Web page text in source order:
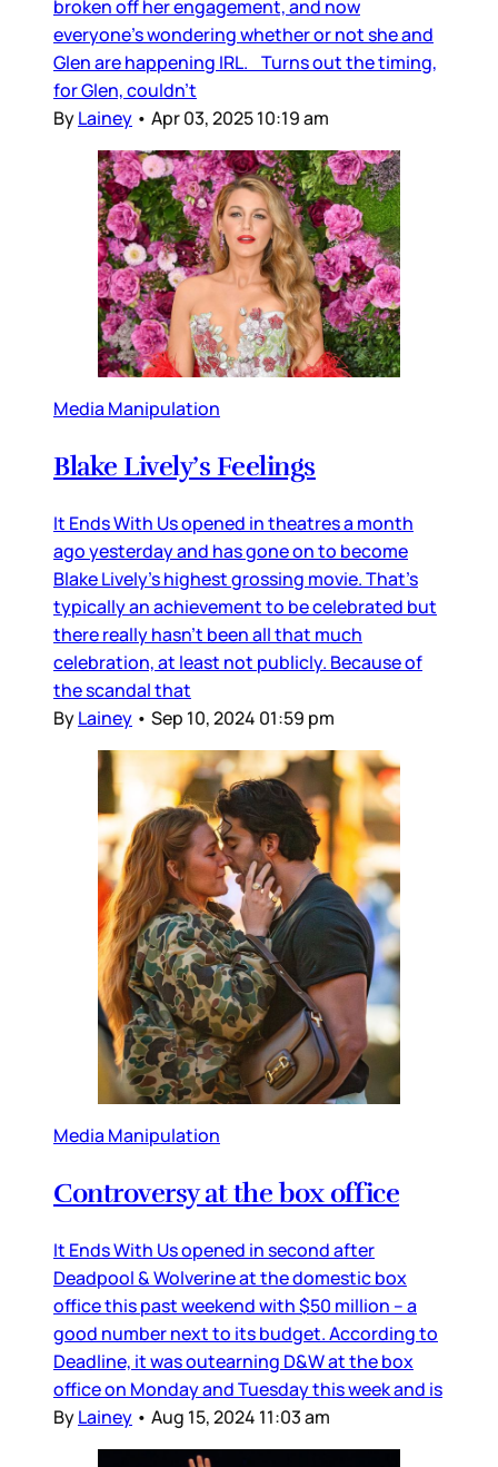
broken off her engagement, and now
everyone’s wondering whether or not she and
Glen are happening IRL. Turns out the timing,
for Glen, couldn’t
ByLainey • Apr 03, 2025 10:19 am
Media Manipulation
Blake Lively’s Feelings
It Ends With Us opened in theatres a month
ago yesterday and has gone on to become
Blake Lively’s highest grossing movie. That’s
typically an achievement to be celebrated but
there really hasn’t been all that much
celebration, at least not publicly. Because of
the scandal that
ByLainey • Sep 10, 2024 01:59 pm
Media Manipulation
Controversy at the box office
It Ends With Us opened in second after
Deadpool & Wolverine at the domestic box
office this past weekend with $50 million – a
good number next to its budget. According to
Deadline, it was outearning D&W at the box
office on Monday and Tuesday this week and is
ByLainey • Aug 15, 2024 11:03 am